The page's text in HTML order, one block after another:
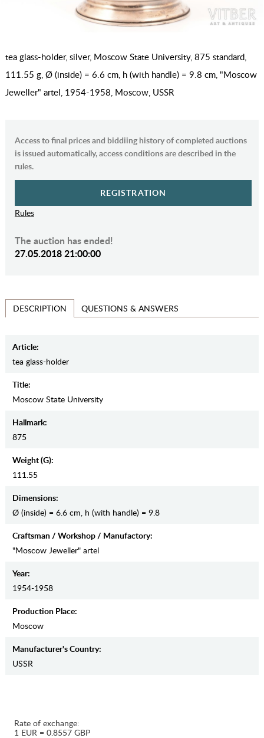
tea glass-holder, silver, Moscow State University, 875 standard,
111.55 g, Ø (inside) = 6.6 cm, h (with handle) = 9.8 cm, "Moscow
Jeweller" artel, 1954-1958, Moscow, USSR
Access to final prices and biddiing history of completed auctions
is issued automatically, access conditions are described in the
rules.
REGISTRATION
Rules
The auction has ended!
27.05.2018 21:00:00
DESCRIPTION QUESTIONS & ANSWERS
Article:
tea glass-holder
Title:
Moscow State University
Hallmark:
875
Weight (g):
111.55
Dimensions:
Ø (inside) = 6.6 cm, h (with handle) = 9.8
Craftsman / Workshop / Manufactory:
"Moscow Jeweller" artel
Year:
1954-1958
Production Place:
Moscow
Manufaсturer's Country:
USSR
Rate of exchange:
1 EUR = 0.8557 GBP